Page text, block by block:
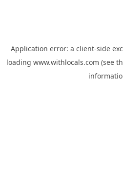
Application error: a client-side
loading www.withlocals.com (see